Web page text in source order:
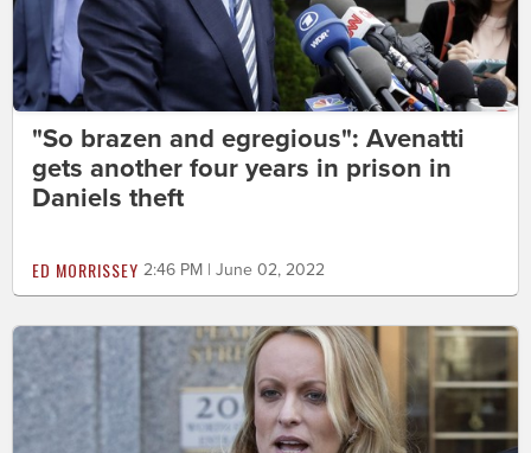
"So brazen and egregious": Avenatti
gets another four years in prison in
Daniels theft
ED MORRISSEY 2:46 PM | June 02, 2022